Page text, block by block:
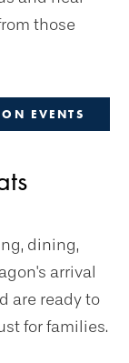
those
EVENTS
dining,
arrival
are ready to
for families.